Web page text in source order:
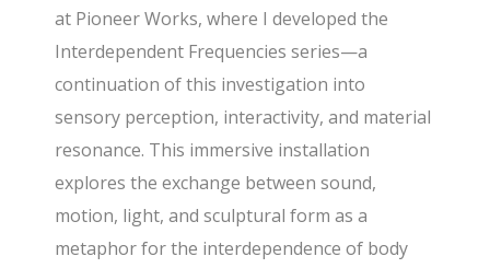
at Pioneer Works, where I developed the
Interdependent Frequencies series—a
continuation of this investigation into
sensory perception, interactivity, and material
resonance. This immersive installation
explores the exchange between sound,
motion, light, and sculptural form as a
metaphor for the interdependence of body